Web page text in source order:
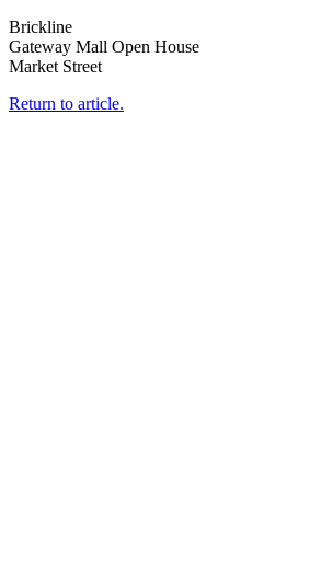
Brickline
Gateway Mall Open House
Market Street
Return to article.